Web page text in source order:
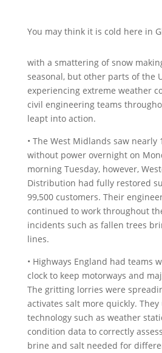
You may think it is cold here in
with a smattering of snow
seasonal, but other parts of the
experiencing extreme weather
civil engineering teams
leapt into action.
• The West Midlands saw nearly
without power overnight on
morning Tuesday, however,
Distribution had fully restored
99,500 customers. Their
continued to work throughout
incidents such as fallen trees
lines.
• Highways England had teams
clock to keep motorways and
The gritting lorries were
activates salt more quickly.
technology such as weather
condition data to correctly
brine and salt needed for